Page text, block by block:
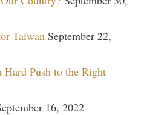
Taiwan September 22,
Hard Push to the Right
16, 2022